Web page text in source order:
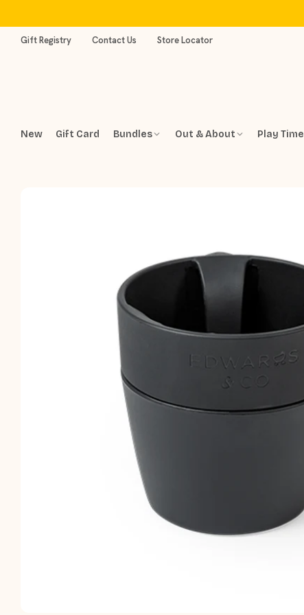
contentGift Registry Contact Us Store Locator
New Gift Card Bundles Out & About Play Time